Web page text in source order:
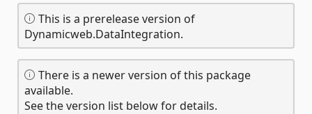
This is a prerelease version of
Dynamicweb.DataIntegration.
There is a newer version of this package
available.
See the version list below for details.